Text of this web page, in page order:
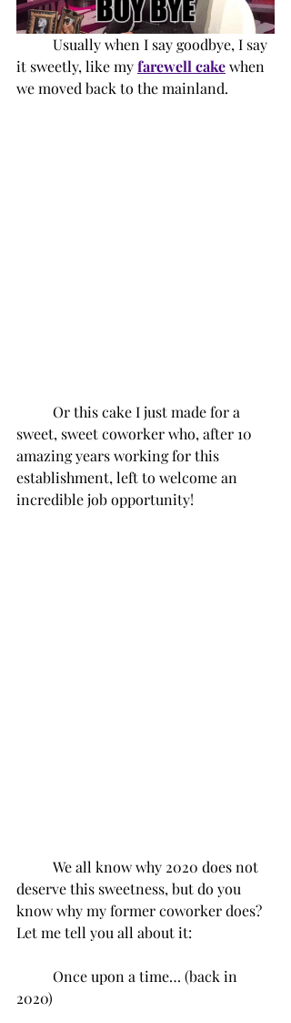
Usually when I say goodbye, I say
it sweetly, like my farewell cake when
we moved back to the mainland.
Or this cake I just made for a
sweet, sweet coworker who, after 10
amazing years working for this
establishment, left to welcome an
incredible job opportunity!
We all know why 2020 does not
deserve this sweetness, but do you
know why my former coworker does?
Let me tell you all about it:
Once upon a time… (back in
2020)